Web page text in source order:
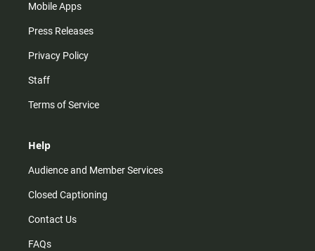
Mobile Apps
Press Releases
Privacy Policy
Staff
Terms of Service
Help
Audience and Member Services
Closed Captioning
Contact Us
FAQs